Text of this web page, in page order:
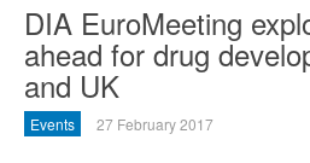
DIA EuroMeeting
ahead for drug
and UK
Events 27 February 2017